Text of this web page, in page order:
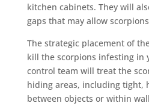
kitchen cabinets. They will
gaps that may allow
The strategic placement of
kill the scorpions infesting in
control team will treat the
hiding areas, including tight,
between objects or within